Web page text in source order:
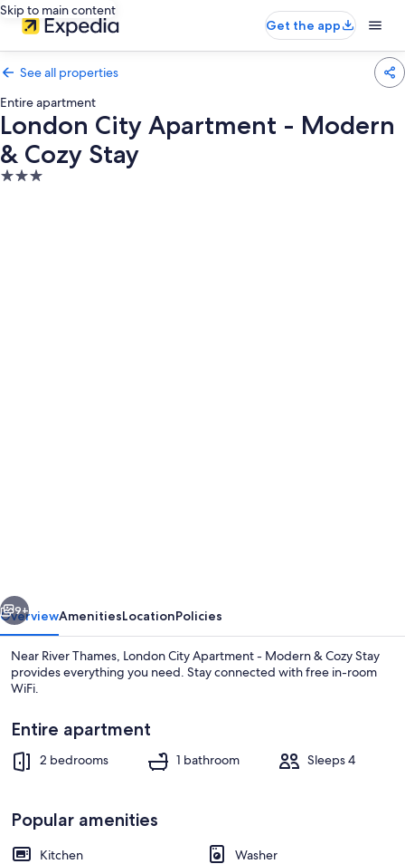
Skip to main content
Get the app
See all properties
Entire apartment
London City Apartment - Modern
& Cozy Stay
3.0
&
Cozy
Stay
9+
OverviewAmenitiesLocationPolicies
Near River Thames, London City Apartment - Modern & Cozy Stay
provides everything you need. Stay connected with free in-room
WiFi.
Entire apartment
2 bedrooms 1 bathroom Sleeps 4
Popular amenities
Kitchen
Washer